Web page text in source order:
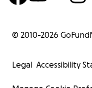
© 2010-2026
Legal Accessibility